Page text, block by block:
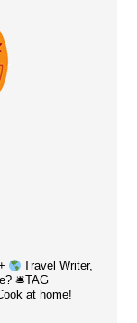
Travel Writer,
🛎TAG
at home!